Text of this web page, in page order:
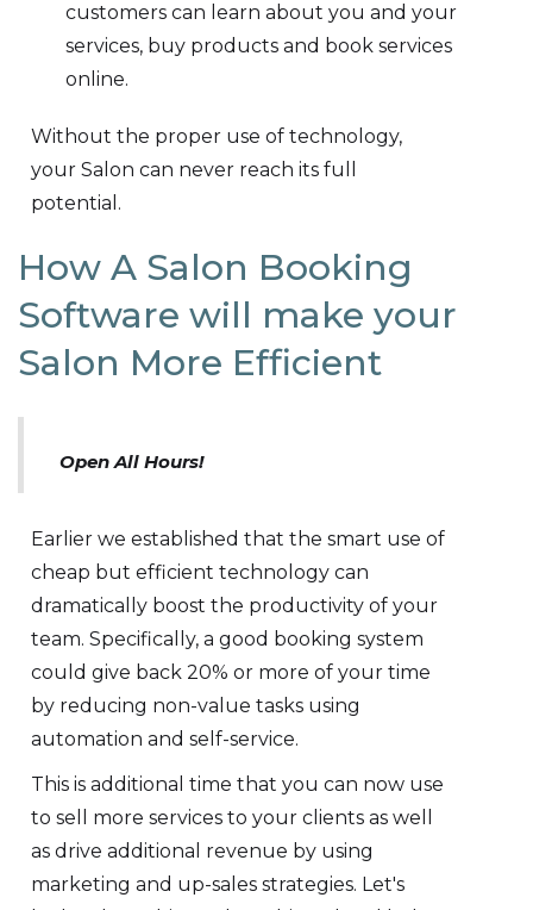
customers can learn about you and your
services, buy products and book services
online.
Without the proper use of technology,
your Salon can never reach its full
potential.
How A Salon Booking
Software will make your
Salon More Efficient
Open All Hours!
Earlier we established that the smart use of
cheap but efficient technology can
dramatically boost the productivity of your
team. Specifically, a good booking system
could give back 20% or more of your time
by reducing non-value tasks using
automation and self-service.
This is additional time that you can now use
to sell more services to your clients as well
as drive additional revenue by using
marketing and up-sales strategies. Let's